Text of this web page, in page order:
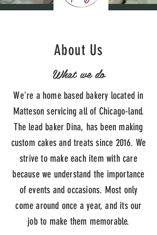
About Us
We're a home based bakery located in
Matteson servicing all of Chicago-land.
The lead baker Dina, has been making
custom cakes and treats since 2016. We
strive to make each item with care
because we understand the importance
of events and occasions. Most only
come around once a year, and its our
job to make them memorable.
What we do